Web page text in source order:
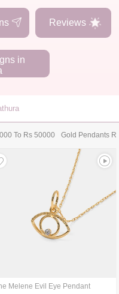
Reviews
in
To Rs 50000 Gold Pendants
Melene Evil Eye Pendant